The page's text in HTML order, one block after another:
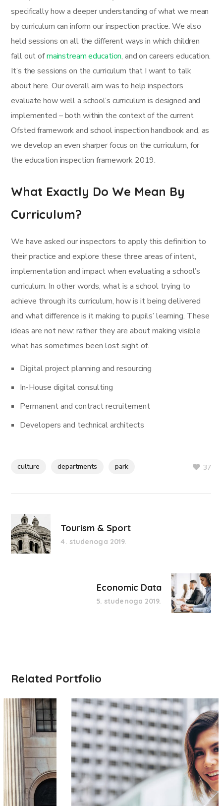
specifically how a deeper understanding of what we mean
by curriculum can inform our inspection practice. We also
held sessions on all the different ways in which children
fall out ofmainstream education, and on careers education.
It’s the sessions on the curriculum that I want to talk
about here. Our overall aim was to help inspectors
evaluate how well a school’s curriculum is designed and
implemented – both within the context of the current
Ofsted framework and school inspection handbook and, as
we develop an even sharper focus on the curriculum, for
the education inspection framework 2019.
What Exactly Do We Mean By
Curriculum?
We have asked our inspectors to apply this definition to
their practice and explore these three areas of intent,
implementation and impact when evaluating a school’s
curriculum. In other words, what is a school trying to
achieve through its curriculum, how is it being delivered
and what difference is it making to pupils’ learning. These
ideas are not new: rather they are about making visible
what has sometimes been lost sight of.
Digital project planning and resourcing
In-House digital consulting
Permanent and contract recruitement
Developers and technical architects
culture departments park 37
Tourism & Sport
4. studenoga 2019.
Economic Data
5. studenoga 2019.
Related Portfolio